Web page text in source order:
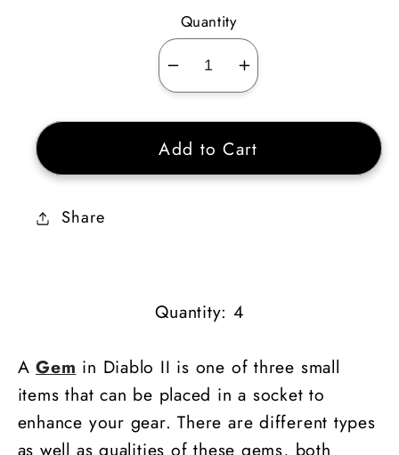
Quantity
Decrease
quantity
for
4
Perfect
Increase
quantity
for
4
Perfect
Add to Cart
Share
Quantity: 4
AGem in Diablo II is one of three small
items that can be placed in a socket to
enhance your gear. There are different types
as well as qualities of these gems, both